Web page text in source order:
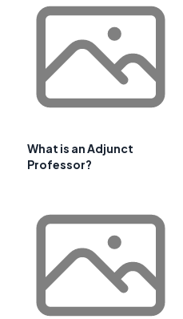
What is an Adjunct
Professor?